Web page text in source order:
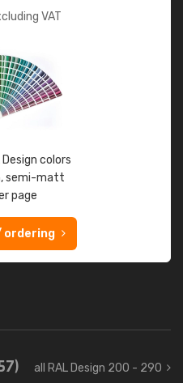
VAT
Design colors
semi-matt
page
ordering
all RAL Design 200 - 290